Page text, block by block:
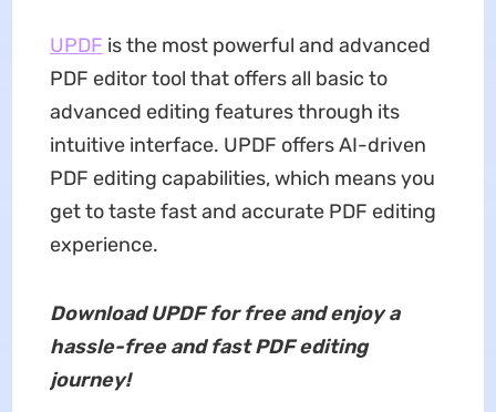
UPDF is the most powerful and advanced
PDF editor tool that offers all basic to
advanced editing features through its
intuitive interface. UPDF offers AI-driven
PDF editing capabilities, which means you
get to taste fast and accurate PDF editing
experience.
Download UPDF for free and enjoy a
hassle-free and fast PDF editing
journey!